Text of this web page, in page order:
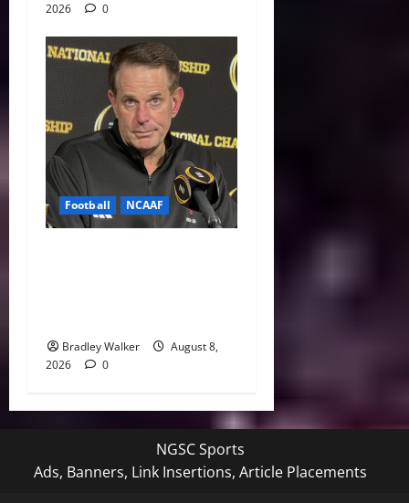
2026
0
Football NCAAF
Bradley Walker
August 8,
2026
0
NGSC Sports
Ads, Banners, Link Insertions, Article Placements